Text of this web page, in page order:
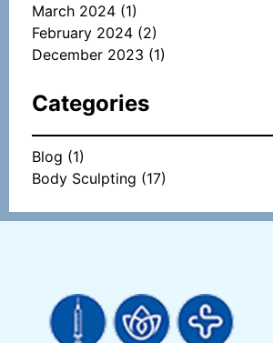
March 2024 (1)
February 2024 (2)
December 2023 (1)
Categories
Blog (1)
Body Sculpting (17)